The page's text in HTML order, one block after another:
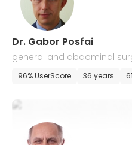
Dr. Gabor Posfai
general and abdominal
96% UserScore 36 years